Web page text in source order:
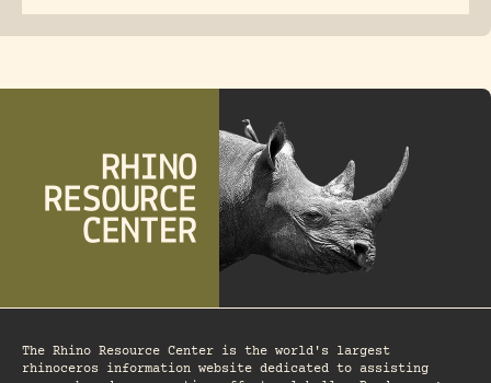
The Rhino Resource Center is the world's largest
rhinoceros information website dedicated to assisting